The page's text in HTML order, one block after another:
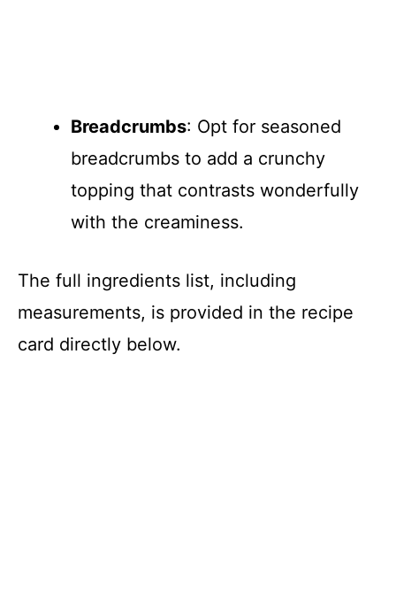
Breadcrumbs: Opt for seasoned
breadcrumbs to add a crunchy
topping that contrasts wonderfully
with the creaminess.
The full ingredients list, including
measurements, is provided in the recipe
card directly below.